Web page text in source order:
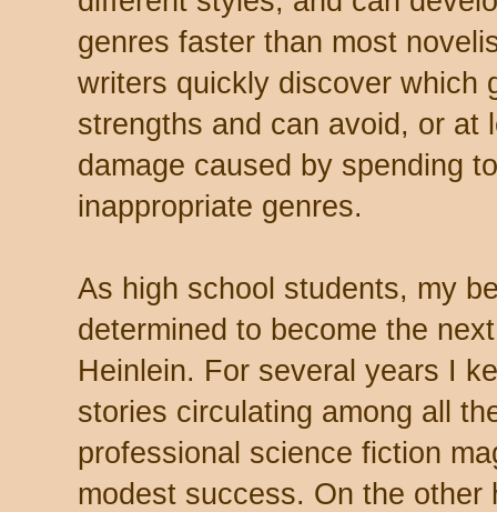
genres faster than most
writers quickly discover which
strengths and can avoid, or at
damage caused by spending
inappropriate genres.
As high school students, my
determined to become the
Heinlein. For several years I
stories circulating among all
professional science fiction
modest success. On the other